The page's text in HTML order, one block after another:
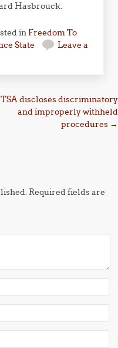
Hasbrouck.
in Freedom To
State
Leave a
TSA discloses discriminatory
and improperly withheld
procedures →
Required fields are